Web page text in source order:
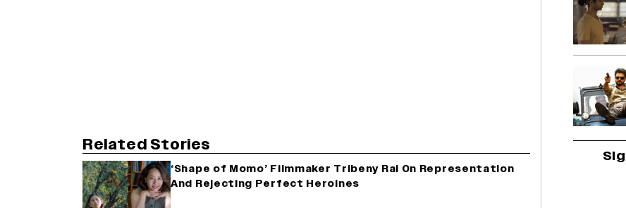
Related Stories
‘Shape of Momo’ Filmmaker Tribeny Rai On Representation
And Rejecting Perfect Heroines